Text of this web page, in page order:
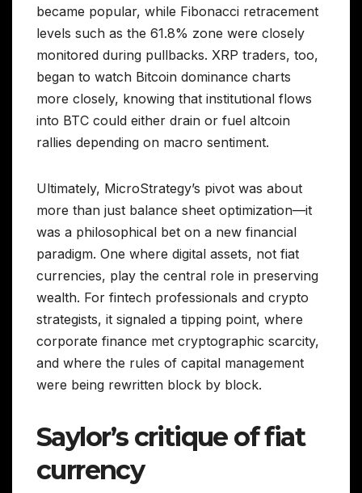
became popular, while Fibonacci retracement
levels such as the 61.8% zone were closely
monitored during pullbacks. XRP traders, too,
began to watch Bitcoin dominance charts
more closely, knowing that institutional flows
into BTC could either drain or fuel altcoin
rallies depending on macro sentiment.
Ultimately, MicroStrategy’s pivot was about
more than just balance sheet optimization—it
was a philosophical bet on a new financial
paradigm. One where digital assets, not fiat
currencies, play the central role in preserving
wealth. For fintech professionals and crypto
strategists, it signaled a tipping point, where
corporate finance met cryptographic scarcity,
and where the rules of capital management
were being rewritten block by block.
Saylor’s critique of fiat
currency